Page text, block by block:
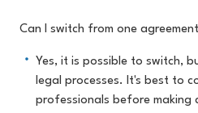
Can I switch from one
Yes, it is possible to switch,
legal processes. It's best to
professionals before making